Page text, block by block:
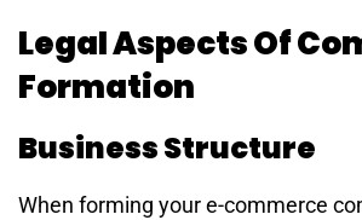
Legal Aspects Of
Formation
Business Structure
When forming your e-commerce